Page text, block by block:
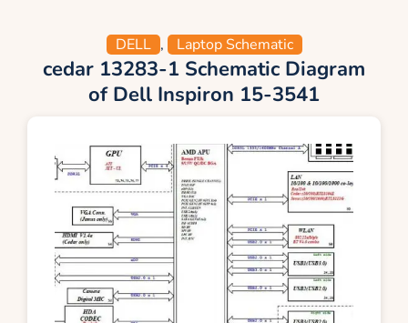
DELL , Laptop Schematic
cedar 13283-1 Schematic Diagram
of Dell Inspiron 15-3541